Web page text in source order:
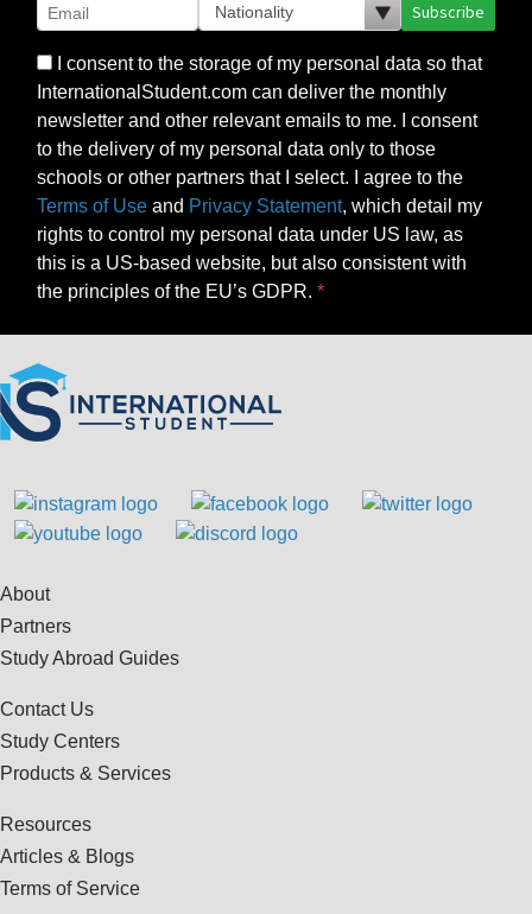
Subscribe
I consent to the storage of my personal data so that
InternationalStudent.com can deliver the monthly
newsletter and other relevant emails to me. I consent
to the delivery of my personal data only to those
schools or other partners that I select. I agree to the
Terms of Use and Privacy Statement, which detail my
rights to control my personal data under US law, as
this is a US-based website, but also consistent with
the principles of the EU’s GDPR.
About
Partners
Study Abroad Guides
Contact Us
Study Centers
Products & Services
Resources
Articles & Blogs
Terms of Service